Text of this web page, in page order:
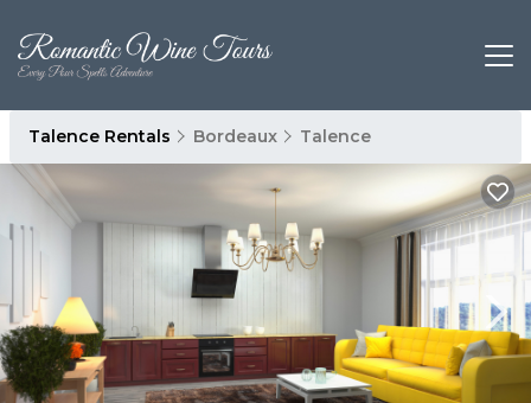
Talence Rentals Bordeaux Talence